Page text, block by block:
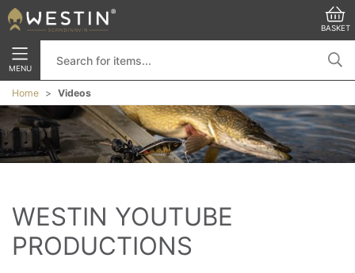
BASKET
MENU
Home Videos
WESTIN YOUTUBE
PRODUCTIONS